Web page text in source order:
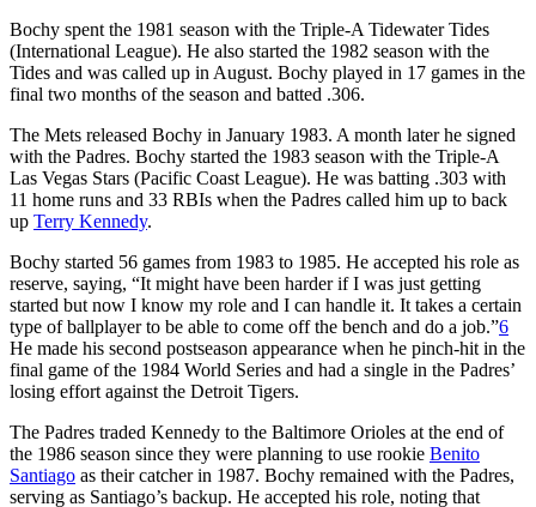
Bochy spent the 1981 season with the Triple-A Tidewater Tides
(International League). He also started the 1982 season with the
Tides and was called up in August. Bochy played in 17 games in the
final two months of the season and batted .306.
The Mets released Bochy in January 1983. A month later he signed
with the Padres. Bochy started the 1983 season with the Triple-A
Las Vegas Stars (Pacific Coast League). He was batting .303 with
11 home runs and 33 RBIs when the Padres called him up to back
up Terry Kennedy.
Bochy started 56 games from 1983 to 1985. He accepted his role as
reserve, saying, “It might have been harder if I was just getting
started but now I know my role and I can handle it. It takes a certain
type of ballplayer to be able to come off the bench and do a job.”6
He made his second postseason appearance when he pinch-hit in the
final game of the 1984 World Series and had a single in the Padres’
losing effort against the Detroit Tigers.
The Padres traded Kennedy to the Baltimore Orioles at the end of
the 1986 season since they were planning to use rookie Benito
Santiago as their catcher in 1987. Bochy remained with the Padres,
serving as Santiago’s backup. He accepted his role, noting that